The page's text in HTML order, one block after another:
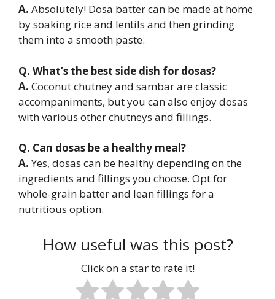
A. Absolutely! Dosa batter can be made at home
by soaking rice and lentils and then grinding
them into a smooth paste.
Q. What’s the best side dish for dosas?
A. Coconut chutney and sambar are classic
accompaniments, but you can also enjoy dosas
with various other chutneys and fillings.
Q. Can dosas be a healthy meal?
A.Yes, dosas can be healthy depending on the
ingredients and fillings you choose. Opt for
whole-grain batter and lean fillings for a
nutritious option.
How useful was this post?
Click on a star to rate it!